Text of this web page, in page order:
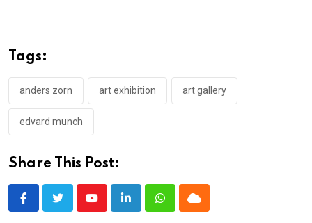
Tags:
anders zorn art exhibition art gallery
edvard munch
Share This Post:
YoutubeLinkedInWhatsappCloud